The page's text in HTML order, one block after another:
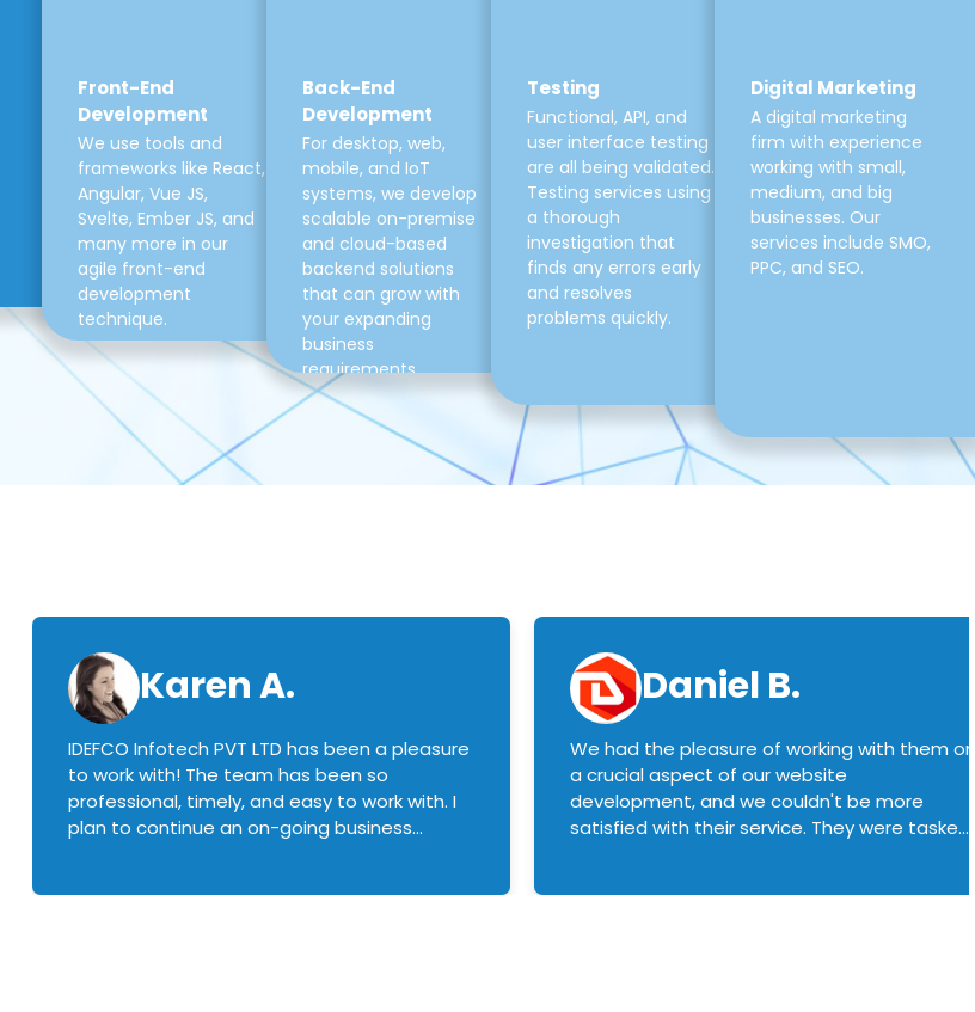
Front-End
Development
We use tools and
frameworks like React,
Angular, Vue JS,
Svelte, Ember JS, and
many more in our
agile front-end
development
technique.
Back-End
Development
For desktop, web,
mobile, and IoT
systems, we develop
scalable on-premise
and cloud-based
backend solutions
that can grow with
your expanding
business
requirements.
Testing
Functional, API, and
user interface testing
are all being validated.
Testing services using
a thorough
investigation that
finds any errors early
and resolves
problems quickly.
Digital Marketing
A digital marketing
firm with experience
working with small,
medium, and big
businesses. Our
services include SMO,
PPC, and SEO.
Karen A.
IDEFCO Infotech PVT LTD has been a pleasure
to work with! The team has been so
professional, timely, and easy to work with. I
plan to continue an on-going business
Daniel B.
We had the pleasure of working with them on
a crucial aspect of our website
development, and we couldn't be more
satisfied with their service. They were tasked